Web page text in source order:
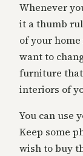
Whenever
it a thumb
of your
want to
furniture that
interiors of
You can use
Keep some
wish to buy